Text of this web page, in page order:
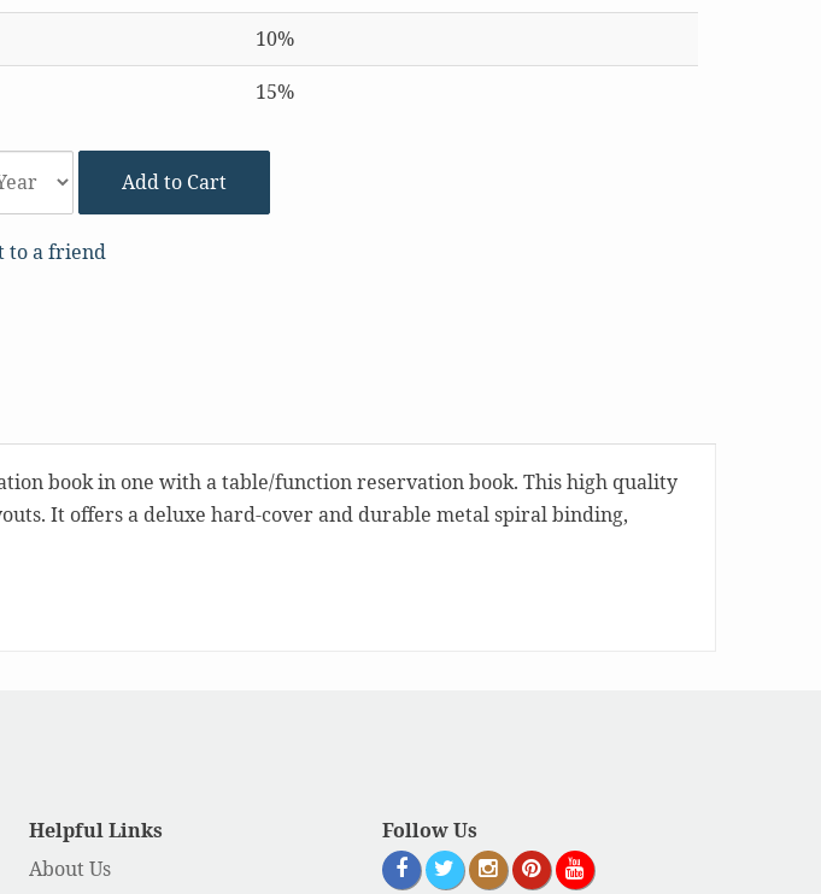
10%
15%
Add to Cart
to a friend
book in one with a table/function reservation book. This high quality
It offers a deluxe hard-cover and durable metal spiral binding,
Helpful Links
About Us
Follow Us